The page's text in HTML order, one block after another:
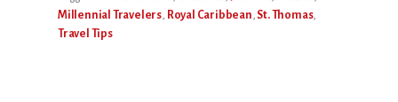
Millennial Travelers Royal Caribbean ,St. Thomas,
Travel Tips